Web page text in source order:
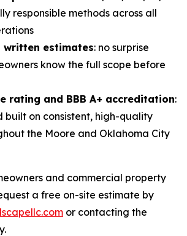
responsible methods across all
written estimates: no surprise
know the full scope before
rating and BBB A+ accreditation:
built on consistent, high-quality
the Moore and Oklahoma City
and commercial property
a free on-site estimate by
or contacting the